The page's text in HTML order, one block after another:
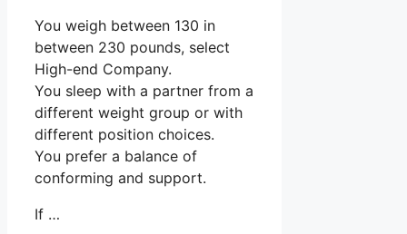
You weigh between 130 in
between 230 pounds, select
High-end Company.
You sleep with a partner from a
different weight group or with
different position choices.
You prefer a balance of
conforming and support.
If …